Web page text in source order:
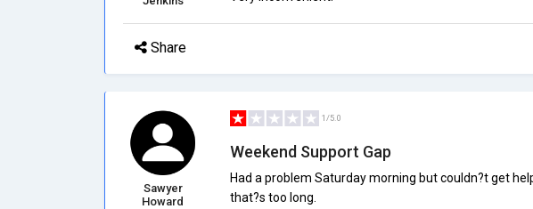
Share
Sawyer
Howard
1/5.0
Weekend Support Gap
Had a problem Saturday morning but couldn?t get
that?s too long.